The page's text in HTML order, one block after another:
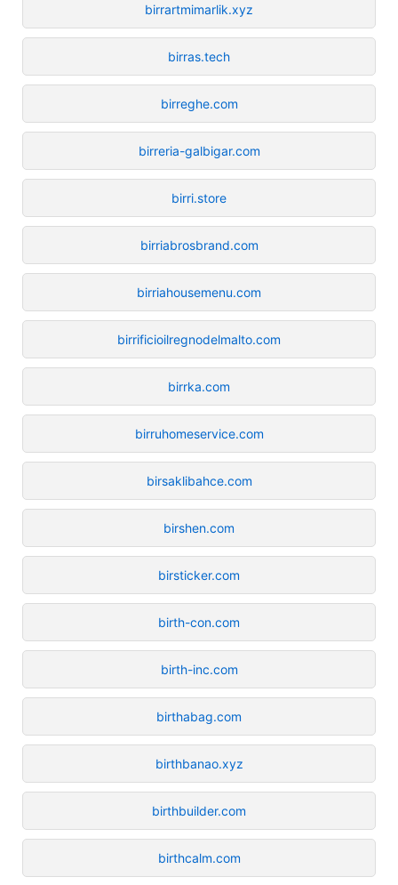
birrartmimarlik.xyz
birras.tech
birreghe.com
birreria-galbigar.com
birri.store
birriabrosbrand.com
birriahousemenu.com
birrificioilregnodelmalto.com
birrka.com
birruhomeservice.com
birsaklibahce.com
birshen.com
birsticker.com
birth-con.com
birth-inc.com
birthabag.com
birthbanao.xyz
birthbuilder.com
birthcalm.com